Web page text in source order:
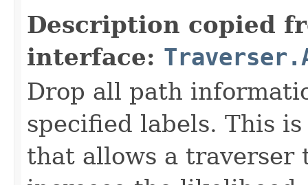
Description copied
interface:
Drop all path
specified labels. This
that allows a traverser